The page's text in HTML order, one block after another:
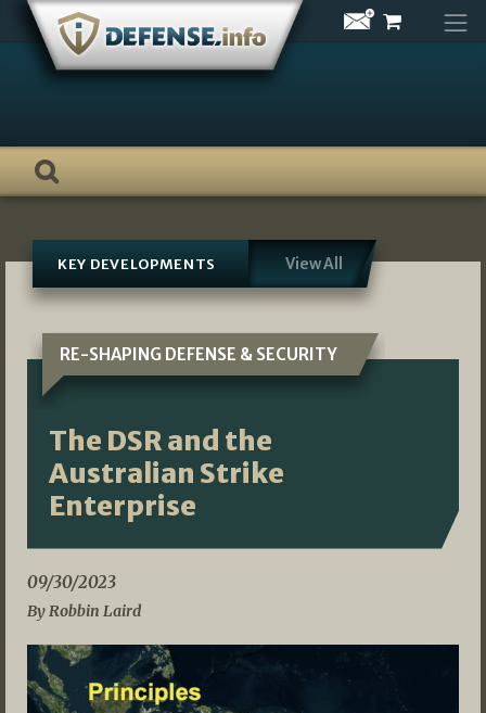
Skip
content
KEY DEVELOPMENTS View All
RE-SHAPING DEFENSE & SECURITY
The DSR and the
Australian Strike
Enterprise
09/30/2023
By Robbin Laird